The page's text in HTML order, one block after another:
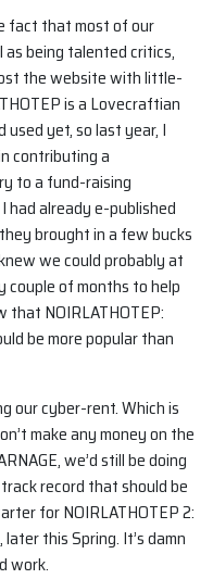
fact that most of our
being talented critics,
the website with little-
is a Lovecraftian
used yet, so last year, I
contributing a
to a fund-raising
had already e-published
brought in a few bucks
we could probably at
of months to help
NOIRLATHOTEP:
be more popular than
our cyber-rent. Which is
make any money on the
we’d still be doing
record that should be
for NOIRLATHOTEP 2:
this Spring. It’s damn
work.